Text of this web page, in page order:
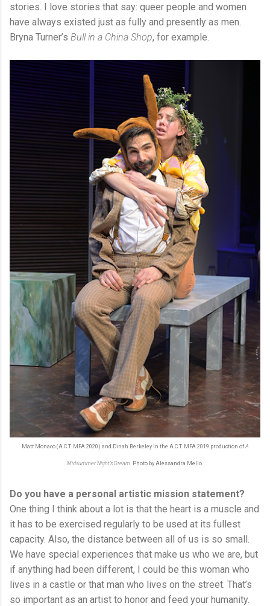
stories. I love stories that say: queer people and women
have always existed just as fully and presently as men.
Bryna Turner’s Bull in a China Shop, for example.
Matt Monaco (A.C.T. MFA 2020) and Dinah Berkeley in the A.C.T. MFA 2019 production of A
Midsummer Night's Dream . Photo by Alessandra Mello.
Do you have a personal artistic mission statement?
One thing I think about a lot is that the heart is a muscle and
it has to be exercised regularly to be used at its fullest
capacity. Also, the distance between all of us is so small.
We have special experiences that make us who we are, but
if anything had been different, I could be this woman who
lives in a castle or that man who lives on the street. That’s
so important as an artist to honor and feed your humanity.